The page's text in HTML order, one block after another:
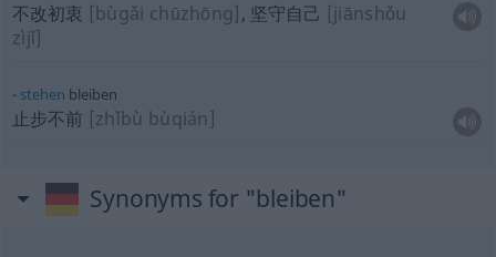
不改初衷 [bùgǎi chūzhōng], 坚守自己 [jiānshǒu
zìjǐ]
stehen bleiben
止步不前 [zhǐbù bùqián]
Synonyms for "bleiben"